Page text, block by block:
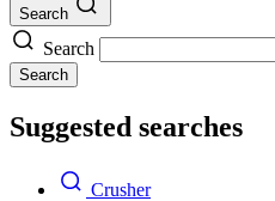
Search
Search
Search
Suggested searches
Crusher